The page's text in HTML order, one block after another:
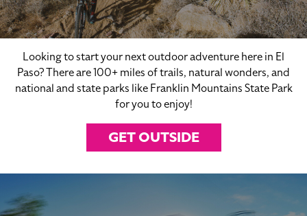
Looking to start your next outdoor adventure here in El
Paso? There are 100+ miles of trails, natural wonders, and
national and state parks like Franklin Mountains State Park
for you to enjoy!
GET OUTSIDE